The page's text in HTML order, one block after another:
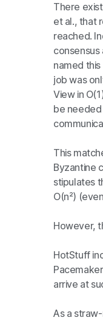
There
et al., that
reached.
named
job was
View in
be
This
Byzantine
stipulates
O(n²)
However,
HotStuff
arrive at
As a